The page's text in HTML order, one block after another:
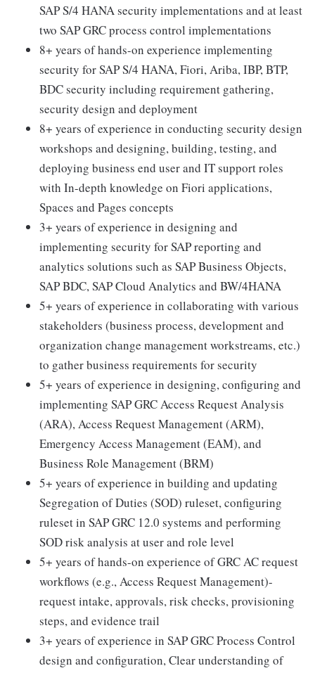
SAP S/4 HANA security implementations and at least
two SAP GRC process control implementations
8+ years of hands-on experience implementing
security for SAP S/4 HANA, Fiori, Ariba, IBP, BTP,
BDC security including requirement gathering,
security design and deployment
8+ years of experience in conducting security design
workshops and designing, building, testing, and
deploying business end user and IT support roles
with In-depth knowledge on Fiori applications,
Spaces and Pages concepts
3+ years of experience in designing and
implementing security for SAP reporting and
analytics solutions such as SAP Business Objects,
SAP BDC, SAP Cloud Analytics and BW/4HANA
5+ years of experience in collaborating with various
stakeholders (business process, development and
organization change management workstreams, etc.)
to gather business requirements for security
5+ years of experience in designing, configuring and
implementing SAP GRC Access Request Analysis
(ARA), Access Request Management (ARM),
Emergency Access Management (EAM), and
Business Role Management (BRM)
5+ years of experience in building and updating
Segregation of Duties (SOD) ruleset, configuring
ruleset in SAP GRC 12.0 systems and performing
SOD risk analysis at user and role level
5+ years of hands-on experience of GRC AC request
workflows (e.g., Access Request Management)-
request intake, approvals, risk checks, provisioning
steps, and evidence trail
3+ years of experience in SAP GRC Process Control
design and configuration, Clear understanding of